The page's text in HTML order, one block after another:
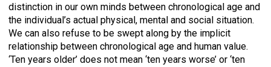
distinction in our own minds between chronological age and
the individual’s actual physical, mental and social situation.
We can also refuse to be swept along by the implicit
relationship between chronological age and human value.
‘Ten years older’ does not mean ‘ten years worse’ or ‘ten